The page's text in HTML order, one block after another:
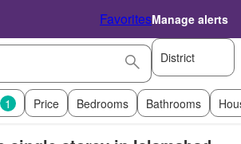
FavoritesManage alerts
District
1 Price Bedrooms Bathrooms